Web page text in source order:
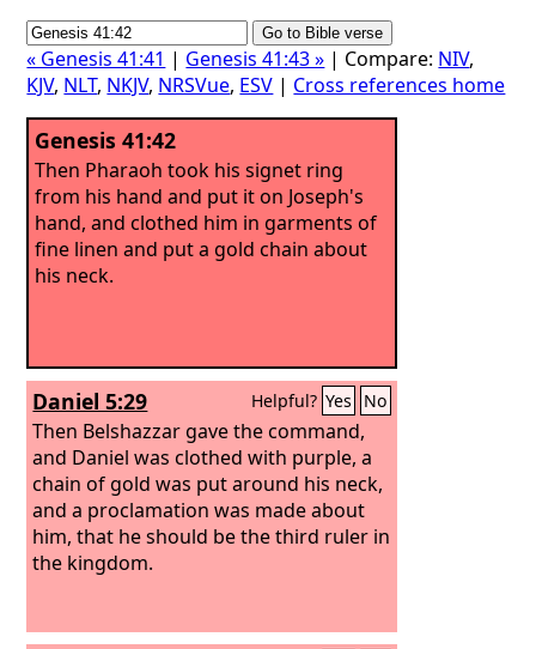
« Genesis 41:41 | Genesis 41:43 » | Compare: NIV,
KJV, NLT, NKJV, NRSVue, ESV | Cross references home
Genesis 41:42
Then Pharaoh took his signet ring
from his hand and put it on Joseph's
hand, and clothed him in garments of
fine linen and put a gold chain about
his neck.
Daniel 5:29 Helpful? Yes No
Then Belshazzar gave the command,
and Daniel was clothed with purple, a
chain of gold was put around his neck,
and a proclamation was made about
him, that he should be the third ruler in
the kingdom.